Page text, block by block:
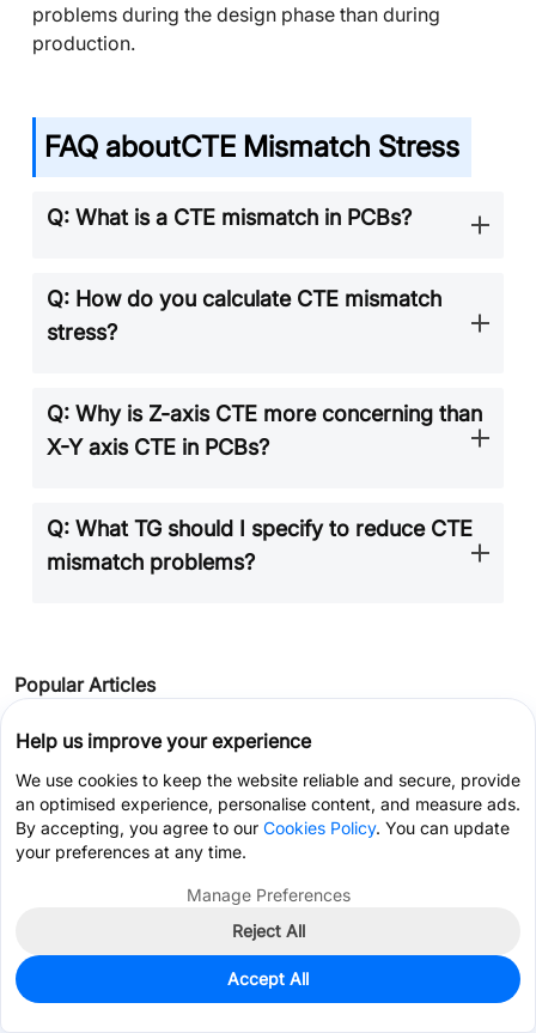
problems during the design phase than during
production.
FAQ aboutCTE Mismatch Stress
Q: What is a CTE mismatch in PCBs?
Q: How do you calculate CTE mismatch
stress?
Q: Why is Z-axis CTE more concerning than
X-Y axis CTE in PCBs?
Q: What TG should I specify to reduce CTE
mismatch problems?
Popular Articles
• Your Ultimate Guide to PCB Rulers
• Understanding the Materials Used in PCBs: Selection, Types, and Importance
• How to Select Tg of PCB ？
• How to Choose the Thickness of PCB
PCB Copper Pour Basics
Why Td Value Matters for Lead-Free and
Help us improve your experience
We use cookies to keep the website reliable and secure, provide
an optimised experience, personalise content, and measure ads.
By accepting, you agree to our Cookies Policy. You can update
your preferences at any time.
Manage Preferences
Reject All
Accept All